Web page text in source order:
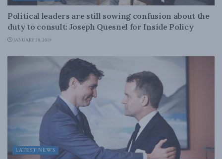
Political leaders are still sowing confusion about the
duty to consult: Joseph Quesnel for Inside Policy
JANUARY 28, 2019
LATEST NEWS